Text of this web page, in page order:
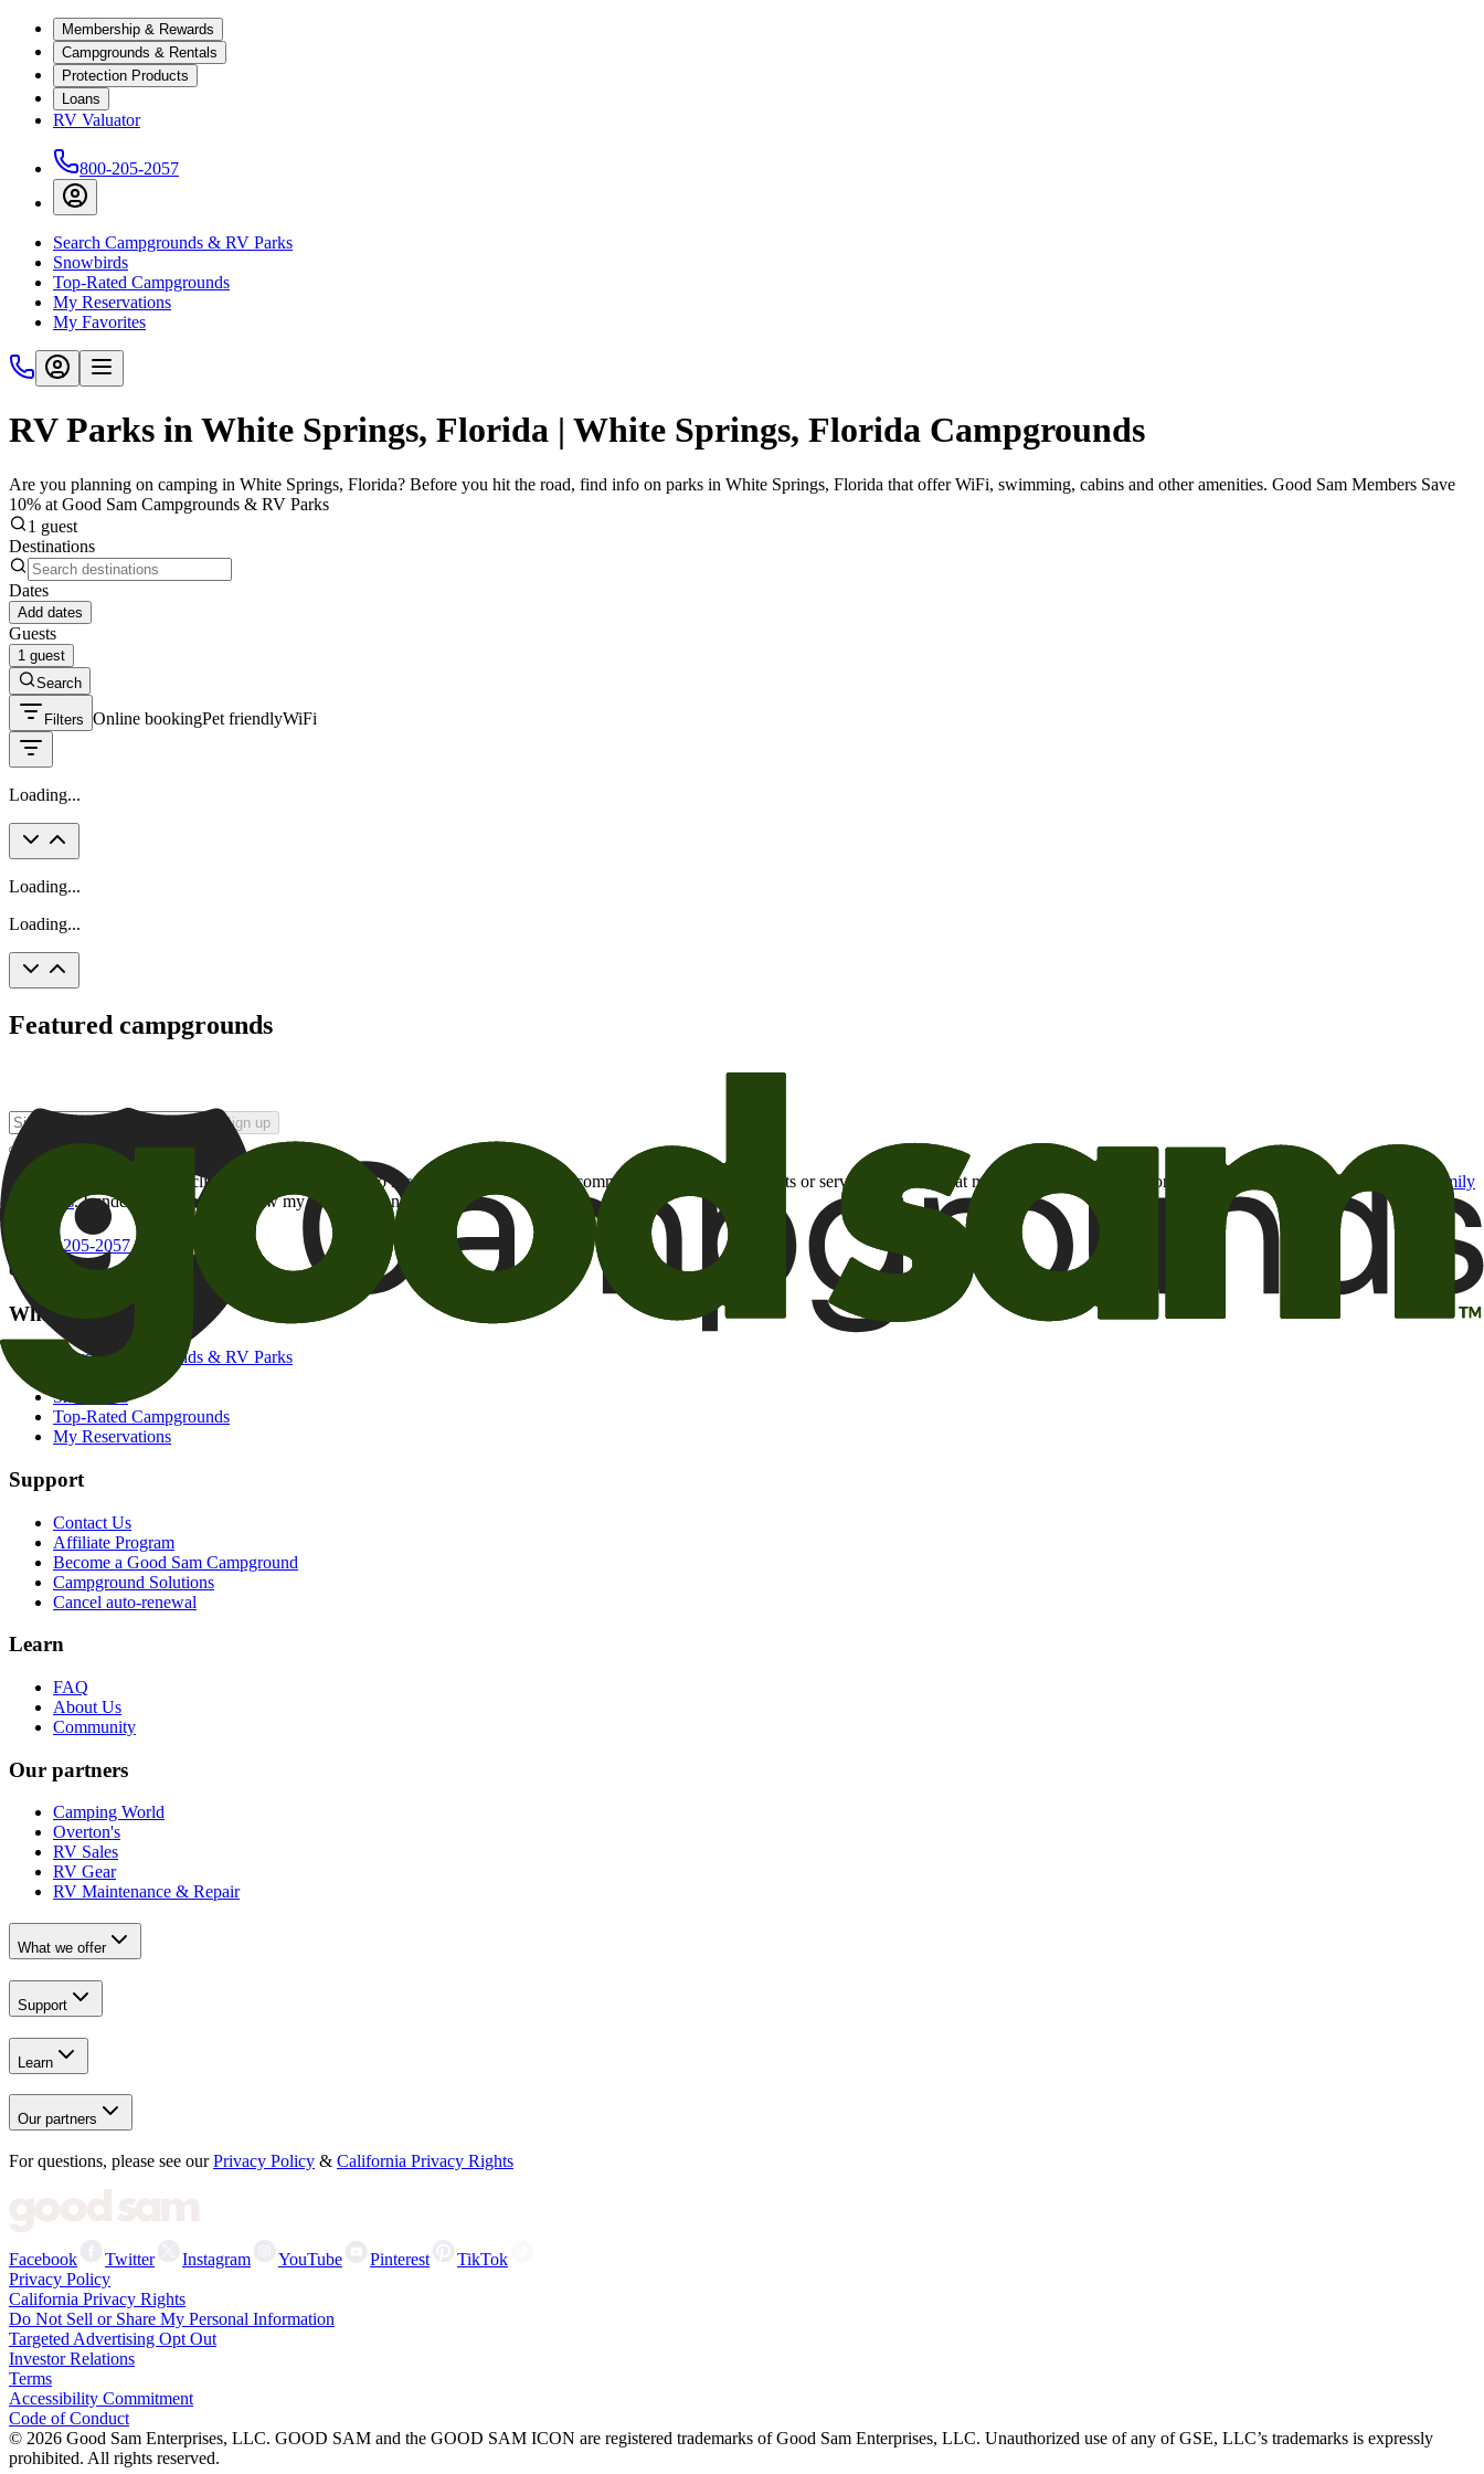
Membership & Rewards
Campgrounds & Rentals
Protection Products
Loans
RV Valuator
800-205-2057
Search Campgrounds & RV Parks
Snowbirds
Top-Rated Campgrounds
My Reservations
My Favorites
RV Parks in White Springs, Florida | White Springs, Florida Campgrounds
Are you planning on camping in White Springs, Florida? Before you hit the road, find info on parks in White Springs, Florida that offer WiFi, swimming, cabins and other amenities. Good Sam Members Save
10% at Good Sam Campgrounds & RV Parks
1 guest
Destinations
Dates
Add dates
Guests
1 guest
Search
Filters Online bookingPet friendlyWiFi
Loading...
Loading...
Loading...
Featured campgrounds
Sign up
By checking this box and clicking Sign Up, I opt-in to receive promotional email communications about products or services or offers that may be of interest to me from the Camping World and Good Sam
family
of brands. I understand I can withdraw my consent at any time.
800-205-2057
campgrounds@goodsam.com
What we offer
Search Campgrounds & RV Parks
Snowbirds
Top-Rated Campgrounds
My Reservations
Support
Contact Us
Affiliate Program
Become a Good Sam Campground
Campground Solutions
Cancel auto-renewal
Learn
FAQ
About Us
Community
Our partners
Camping World
Overton's
RV Sales
RV Gear
RV Maintenance & Repair
What we offer
Support
Learn
Our partners
For questions, please see our Privacy Policy & California Privacy Rights
Facebook Twitter Instagram YouTube Pinterest
TikTok
Privacy Policy
California Privacy Rights
Do Not Sell or Share My Personal Information
Targeted Advertising Opt Out
Investor Relations
Terms
Accessibility Commitment
Code of Conduct
© 2026 Good Sam Enterprises, LLC. GOOD SAM and the GOOD SAM ICON are registered trademarks of Good Sam Enterprises, LLC. Unauthorized use of any of GSE, LLC’s trademarks is expressly
prohibited. All rights reserved.